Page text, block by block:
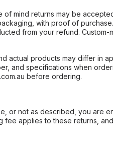
mind returns may be
with proof of
from your refund.
actual products may differ in
and specifications when
before ordering.
or not as described, you are
fee applies to these returns,